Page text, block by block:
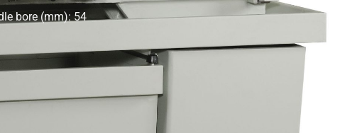
bore (mm): 54